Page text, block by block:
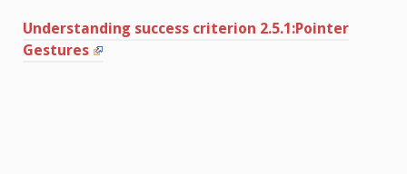
Understanding success criterion 2.5.1:Pointer
Gestures